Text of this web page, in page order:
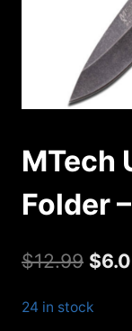
MTech
Folder
$12.99 $
24 in stock